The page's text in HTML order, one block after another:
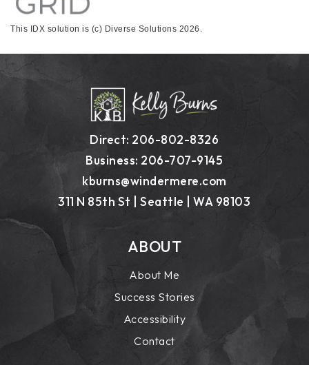
This IDX solution is (c) Diverse Solutions 2026.
Direct: 206-802-8326
Business: 206-707-9145
kburns@windermere.com
311 N 85th St | Seattle | WA 98103
ABOUT
About Me
Success Stories
Accessibility
Contact